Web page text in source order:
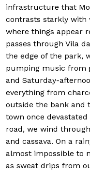
infrastructure that
contrasts starkly with
where things appear
passes through Vila
the edge of the park,
pumping music from
and Saturday-
everything from
outside the bank
town once
road, we wind
and cassava. On a
almost impossible to
as sweat drips from